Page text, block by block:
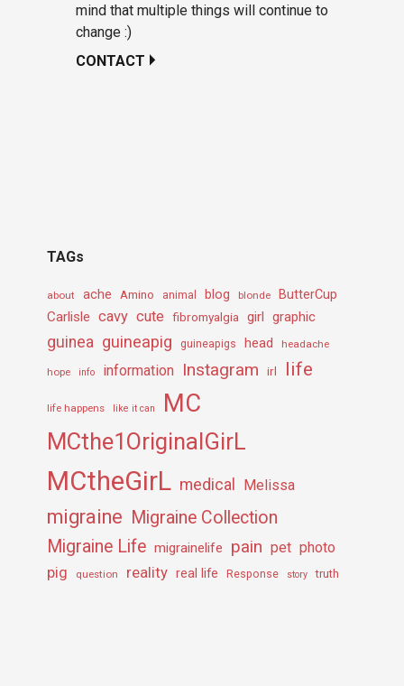
mind that multiple things will continue to
change :)
CONTACT
TAGs
about ache Amino animal blog blonde ButterCup
Carlisle cavy cute fibromyalgia girl graphic
guinea guineapig guineapigs head headache
hope info information Instagram irl life
life happens like it can MC
MCthe1OriginalGirL
MCtheGirL medical Melissa
migraine Migraine Collection
Migraine Life migrainelife pain pet photo
pig question reality real life Response story truth